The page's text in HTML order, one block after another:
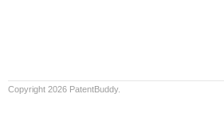
Copyright 2026 PatentBuddy.